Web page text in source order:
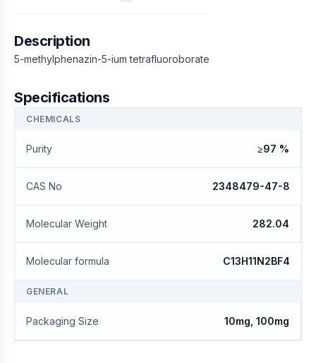
Description
5-methylphenazin-5-ium tetrafluoroborate
Specifications
CHEMICALS
Purity ≥97 %
CAS No 2348479-47-8
Molecular Weight 282.04
Molecular formula C13H11N2BF4
GENERAL
Packaging Size 10mg, 100mg